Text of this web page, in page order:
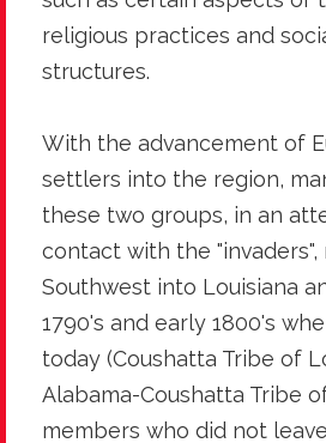
religious practices and
structures.
With the advancement of
settlers into the region,
these two groups, in an
contact with the "invaders",
Southwest into Louisiana
1790's and early 1800's
today (Coushatta Tribe of
Alabama-Coushatta Tribe
members who did not